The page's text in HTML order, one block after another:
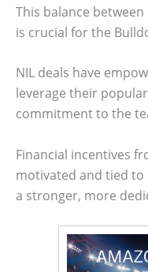
This balance
is crucial for the
NIL deals have
leverage their
commitment to the
Financial incentives
motivated and tied to
a stronger, more